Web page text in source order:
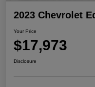
2023 Chevrolet
Your Price
$17,973
Disclosure